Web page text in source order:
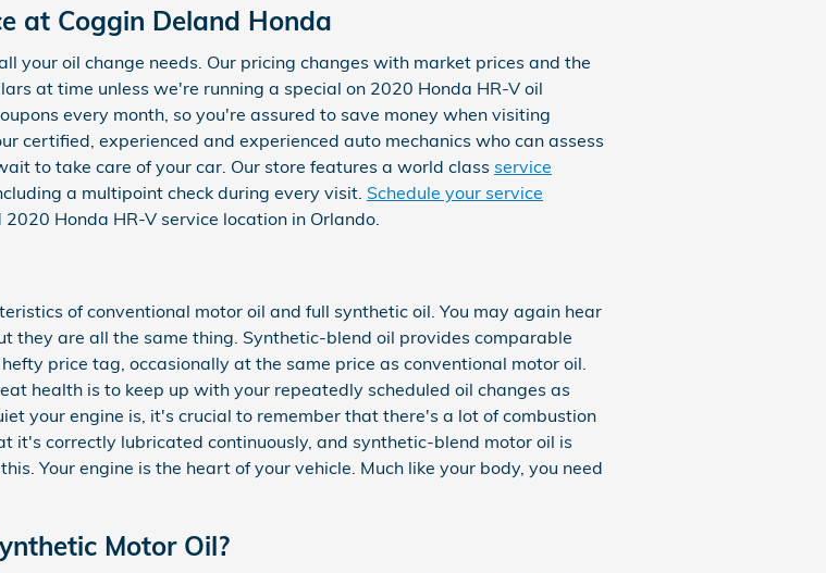
at Coggin Deland Honda
your oil change needs. Our pricing changes with market prices and the
at time unless we're running a special on 2020 Honda HR-V oil
every month, so you're assured to save money when visiting
certified, experienced and experienced auto mechanics who can assess
to take care of your car. Our store features a world class service
a multipoint check during every visit. Schedule your service
Honda HR-V service location in Orlando.
of conventional motor oil and full synthetic oil. You may again hear
they are all the same thing. Synthetic-blend oil provides comparable
price tag, occasionally at the same price as conventional motor oil.
health is to keep up with your repeatedly scheduled oil changes as
your engine is, it's crucial to remember that there's a lot of combustion
it's correctly lubricated continuously, and synthetic-blend motor oil is
Your engine is the heart of your vehicle. Much like your body, you need
Motor Oil?